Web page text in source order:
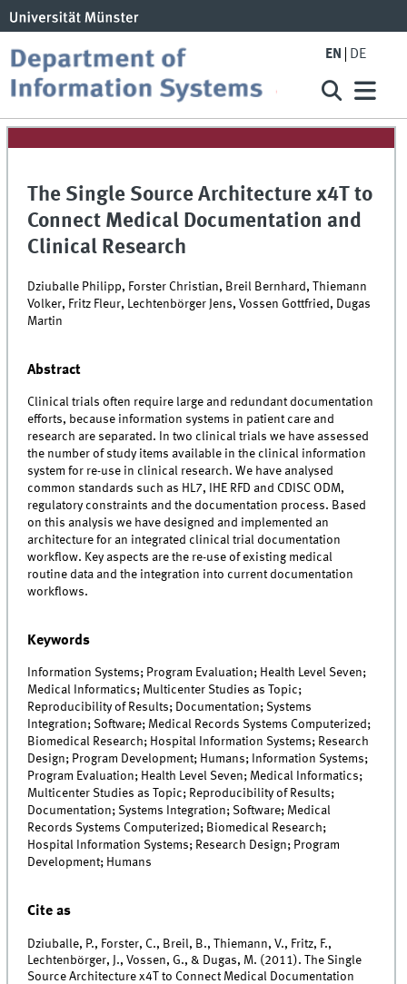
EN DE
The Single Source Architecture x4T to
Connect Medical Documentation and
Clinical Research
Dziuballe Philipp, Forster Christian, Breil Bernhard, Thiemann
Volker, Fritz Fleur, Lechtenbörger Jens, Vossen Gottfried, Dugas
Martin
Abstract
Clinical trials often require large and redundant documentation
efforts, because information systems in patient care and
research are separated. In two clinical trials we have assessed
the number of study items available in the clinical information
system for re-use in clinical research. We have analysed
common standards such as HL7, IHE RFD and CDISC ODM,
regulatory constraints and the documentation process. Based
on this analysis we have designed and implemented an
architecture for an integrated clinical trial documentation
workflow. Key aspects are the re-use of existing medical
routine data and the integration into current documentation
workflows.
Keywords
Information Systems; Program Evaluation; Health Level Seven;
Medical Informatics; Multicenter Studies as Topic;
Reproducibility of Results; Documentation; Systems
Integration; Software; Medical Records Systems Computerized;
Biomedical Research; Hospital Information Systems; Research
Design; Program Development; Humans; Information Systems;
Program Evaluation; Health Level Seven; Medical Informatics;
Multicenter Studies as Topic; Reproducibility of Results;
Documentation; Systems Integration; Software; Medical
Records Systems Computerized; Biomedical Research;
Hospital Information Systems; Research Design; Program
Development; Humans
Cite as
Dziuballe, P., Forster, C., Breil, B., Thiemann, V., Fritz, F.,
Lechtenbörger, J., Vossen, G., & Dugas, M. (2011). The Single
Source Architecture x4T to Connect Medical Documentation